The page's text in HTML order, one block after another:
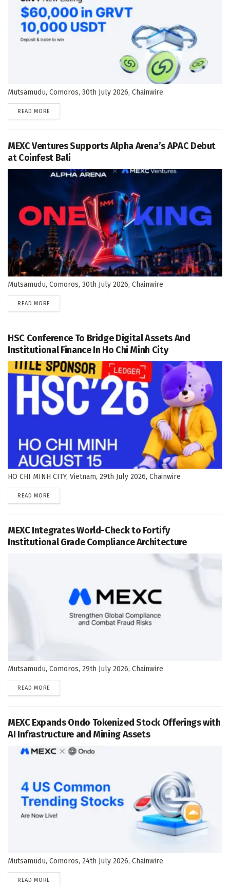
Mutsamudu, Comoros, 30th July 2026, Chainwire
READ MORE
MEXC Ventures Supports Alpha Arena’s APAC Debut
at Coinfest Bali
Mutsamudu, Comoros, 30th July 2026, Chainwire
READ MORE
HSC Conference To Bridge Digital Assets And
Institutional Finance In Ho Chi Minh City
HO CHI MINH CITY, Vietnam, 29th July 2026, Chainwire
READ MORE
MEXC Integrates World-Check to Fortify
Institutional Grade Compliance Architecture
Mutsamudu, Comoros, 29th July 2026, Chainwire
READ MORE
MEXC Expands Ondo Tokenized Stock Offerings with
AI Infrastructure and Mining Assets
Mutsamudu, Comoros, 24th July 2026, Chainwire
READ MORE